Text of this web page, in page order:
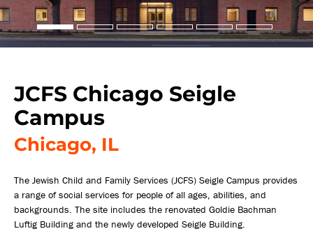
JCFS Chicago Seigle
Campus
Chicago, IL
The Jewish Child and Family Services (JCFS) Seigle Campus provides
a range of social services for people of all ages, abilities, and
backgrounds. The site includes the renovated Goldie Bachman
Luftig Building and the newly developed Seigle Building.